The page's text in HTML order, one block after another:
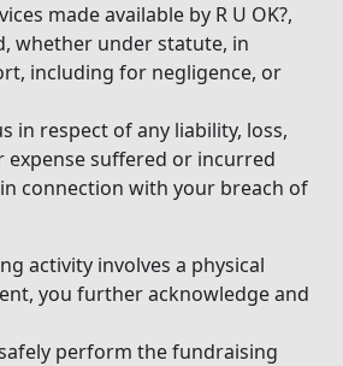
made available by R U OK?,
whether under statute, in
including for negligence, or
in respect of any liability, loss,
expense suffered or incurred
connection with your breach of
activity involves a physical
you further acknowledge and
perform the fundraising